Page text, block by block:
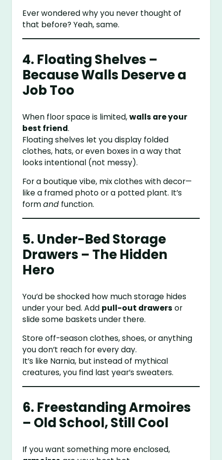
Ever wondered why you never thought of
that before? Yeah, same.
4. Floating Shelves –
Because Walls Deserve a
Job Too
When floor space is limited,walls are your
best friend.
Floating shelves let you display folded
clothes, hats, or even boxes in a way that
looks intentional (not messy).
For a boutique vibe, mix clothes with decor—
like a framed photo or a potted plant. It’s
formand function.
5. Under-Bed Storage
Drawers – The Hidden
Hero
You’d be shocked how much storage hides
under your bed. Add pull-out drawers or
slide some baskets under there.
Store off-season clothes, shoes, or anything
you don’t reach for every day.
It’s like Narnia, but instead of mythical
creatures, you find last year’s sweaters.
6. Freestanding Armoires
– Old School, Still Cool
If you want something more enclosed,